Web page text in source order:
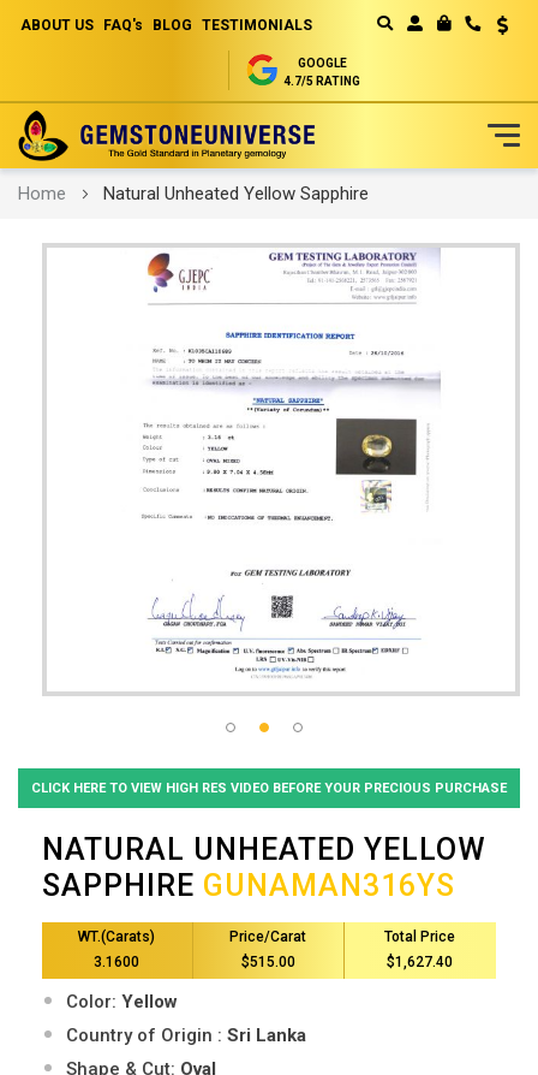
ABOUT US FAQ's BLOG TESTIMONIALS
GOOGLE
4.7/5 RATING
Skip
Content
Home Natural Unheated Yellow Sapphire
CLICK HERE TO VIEW HIGH RES VIDEO BEFORE YOUR PRECIOUS PURCHASE
NATURAL UNHEATED YELLOW
SAPPHIRE GUNAMAN316YS
WT.(Carats)
3.1600
Price/Carat
$515.00
Total Price
$1,627.40
Color: Yellow
Country of Origin : Sri Lanka
Shape & Cut: Oval